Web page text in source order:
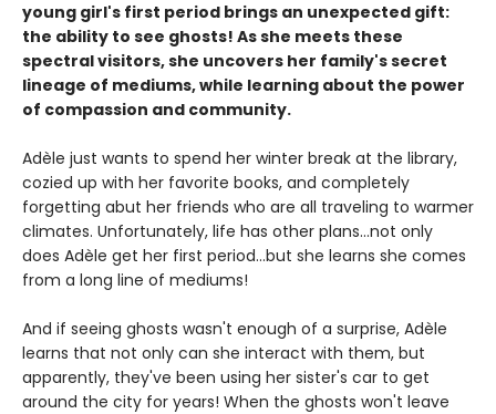
young girl's first period brings an unexpected gift:
the ability to see ghosts! As she meets these
spectral visitors, she uncovers her family's secret
lineage of mediums, while learning about the power
of compassion and community.
Adèle just wants to spend her winter break at the library,
cozied up with her favorite books, and completely
forgetting abut her friends who are all traveling to warmer
climates. Unfortunately, life has other plans...not only
does Adèle get her first period...but she learns she comes
from a long line of mediums!
And if seeing ghosts wasn't enough of a surprise, Adèle
learns that not only can she interact with them, but
apparently, they've been using her sister's car to get
around the city for years! When the ghosts won't leave